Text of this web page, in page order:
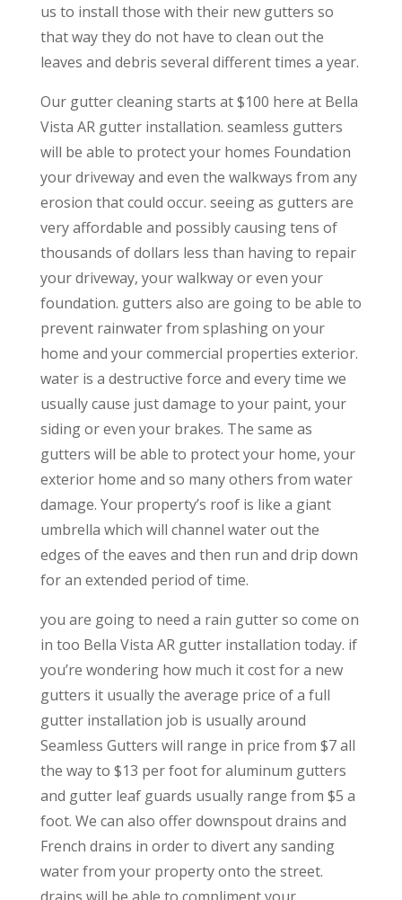
us to install those with their new gutters so
that way they do not have to clean out the
leaves and debris several different times a year.
Our gutter cleaning starts at $100 here at Bella
Vista AR gutter installation. seamless gutters
will be able to protect your homes Foundation
your driveway and even the walkways from any
erosion that could occur. seeing as gutters are
very affordable and possibly causing tens of
thousands of dollars less than having to repair
your driveway, your walkway or even your
foundation. gutters also are going to be able to
prevent rainwater from splashing on your
home and your commercial properties exterior.
water is a destructive force and every time we
usually cause just damage to your paint, your
siding or even your brakes. The same as
gutters will be able to protect your home, your
exterior home and so many others from water
damage. Your property’s roof is like a giant
umbrella which will channel water out the
edges of the eaves and then run and drip down
for an extended period of time.
you are going to need a rain gutter so come on
in too Bella Vista AR gutter installation today. if
you’re wondering how much it cost for a new
gutters it usually the average price of a full
gutter installation job is usually around
Seamless Gutters will range in price from $7 all
the way to $13 per foot for aluminum gutters
and gutter leaf guards usually range from $5 a
foot. We can also offer downspout drains and
French drains in order to divert any sanding
water from your property onto the street.